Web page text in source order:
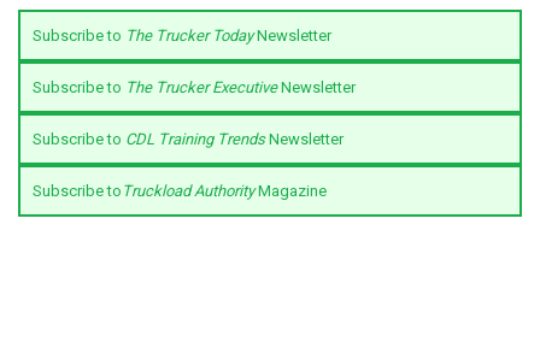
Subscribe to The Trucker TodayNewsletter
Subscribe to The Trucker ExecutiveNewsletter
Subscribe to CDL Training TrendsNewsletter
Subscribe to Truckload AuthorityMagazine